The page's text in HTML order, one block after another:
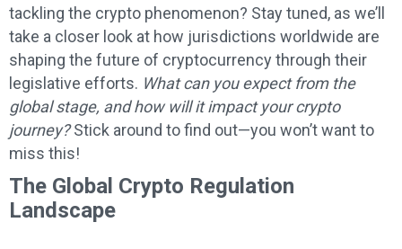
tackling the crypto phenomenon? Stay tuned, as we’ll
take a closer look at how jurisdictions worldwide are
shaping the future of cryptocurrency through their
legislative efforts. What can you expect from the
global stage, and how will it impact your crypto
journey?Stick around to find out—you won’t want to
miss this!
The Global Crypto Regulation
Landscape